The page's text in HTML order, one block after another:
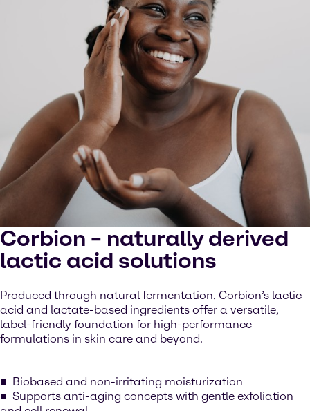
Corbion – naturally derived
lactic acid solutions
Produced through natural fermentation, Corbion’s lactic
acid and lactate-based ingredients offer a versatile,
label-friendly foundation for high-performance
formulations in skin care and beyond.
Biobased and non-irritating moisturization
Supports anti-aging concepts with gentle exfoliation